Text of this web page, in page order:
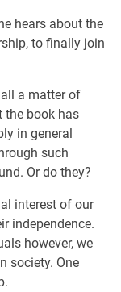
hears about the
to finally join
a matter of
the book has
in general
such
Or do they?
interest of our
independence.
however, we
society. One